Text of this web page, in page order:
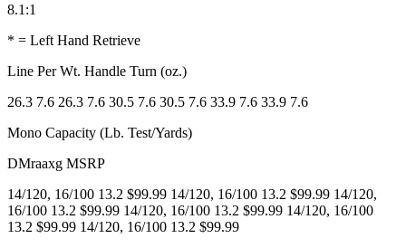
8.1:1
* = Left Hand Retrieve
Line Per Wt. Handle Turn (oz.)
26.3 7.6 26.3 7.6 30.5 7.6 30.5 7.6 33.9 7.6 33.9 7.6
Mono Capacity (Lb. Test/Yards)
DMraaxg MSRP
14/120, 16/100 13.2 $99.99 14/120, 16/100 13.2 $99.99 14/120,
16/100 13.2 $99.99 14/120, 16/100 13.2 $99.99 14/120, 16/100
13.2 $99.99 14/120, 16/100 13.2 $99.99